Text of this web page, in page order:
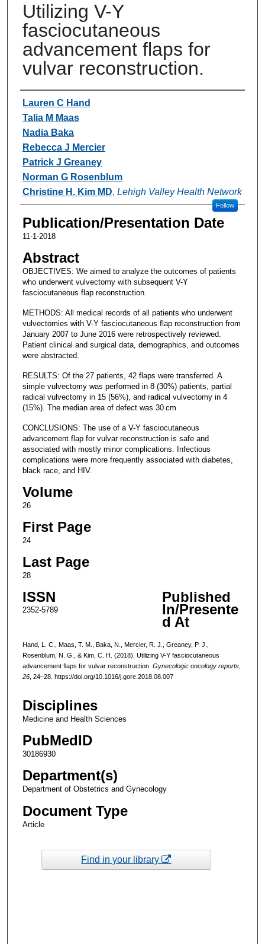
Utilizing V-Y
fasciocutaneous
advancement flaps for
vulvar reconstruction.
Authors
Lauren C Hand
Talia M Maas
Nadia Baka
Rebecca J Mercier
Patrick J Greaney
Norman G Rosenblum
Christine H. Kim MD, Lehigh Valley Health Network
Follow
Publication/Presentation Date
11-1-2018
Abstract
OBJECTIVES: We aimed to analyze the outcomes of patients
who underwent vulvectomy with subsequent V-Y
fasciocutaneous flap reconstruction.
METHODS: All medical records of all patients who underwent
vulvectomies with V-Y fasciocutaneous flap reconstruction from
January 2007 to June 2016 were retrospectively reviewed.
Patient clinical and surgical data, demographics, and outcomes
were abstracted.
RESULTS: Of the 27 patients, 42 flaps were transferred. A
simple vulvectomy was performed in 8 (30%) patients, partial
radical vulvectomy in 15 (56%), and radical vulvectomy in 4
(15%). The median area of defect was 30 cm
CONCLUSIONS: The use of a V-Y fasciocutaneous
advancement flap for vulvar reconstruction is safe and
associated with mostly minor complications. Infectious
complications were more frequently associated with diabetes,
black race, and HIV.
Volume
26
First Page
24
Last Page
28
ISSN
2352-5789
Published
In/Presente
d At
Hand, L. C., Maas, T. M., Baka, N., Mercier, R. J., Greaney, P. J.,
Rosenblum, N. G., & Kim, C. H. (2018). Utilizing V-Y fasciocutaneous
advancement flaps for vulvar reconstruction. Gynecologic oncology reports,
26, 24–28. https://doi.org/10.1016/j.gore.2018.08.007
Disciplines
Medicine and Health Sciences
PubMedID
30186930
Department(s)
Department of Obstetrics and Gynecology
Document Type
Article
Find in your library